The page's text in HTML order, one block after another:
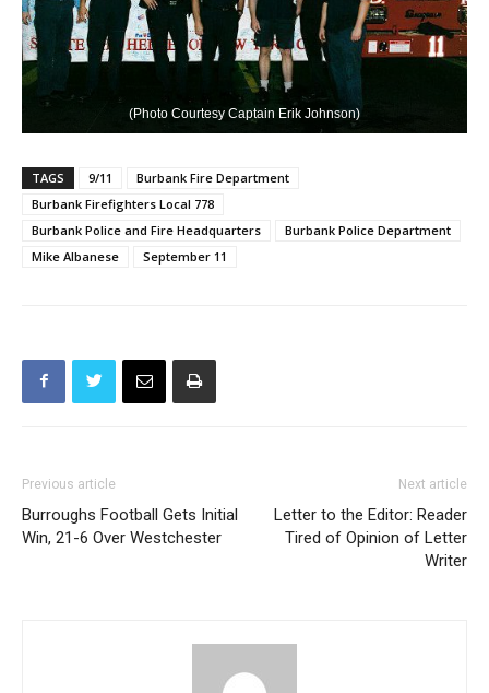
(Photo Courtesy Captain Erik Johnson)
TAGS 9/11
Burbank Fire Department
Burbank Firefighters Local 778
Burbank Police and Fire Headquarters
Burbank Police Department
Mike Albanese
September 11
Previous article
Burroughs Football Gets Initial
Win, 21-6 Over Westchester
Next article
Letter to the Editor: Reader
Tired of Opinion of Letter
Writer